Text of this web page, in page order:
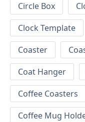
Circle Box
Clock Template
Coaster
Coat Hanger
Coffee Coasters
Coffee Mug